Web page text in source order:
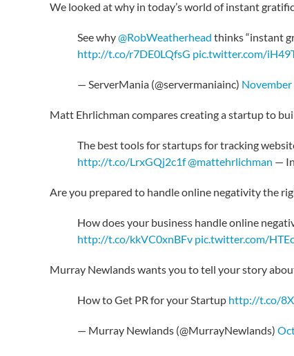
We looked at why in today’s world of instant
See why@RobWeatherhead thinks “instant
http://t.co/r7DE0LQfsG pic.twitter.com/
— ServerMania (@servermaniainc) November
Matt Ehrlichman compares creating a startup to
The best tools for startups for tracking
http://t.co/LrxGQj2c1f@mattehrlichman —
Are you prepared to handle online negativity the
How does your business handle online
http://t.co/kkVC0xnBFv pic.twitter.com/
Murray Newlands wants you to tell your story
How to Get PR for your Startup http://t.co/
— Murray Newlands (@MurrayNewlands)